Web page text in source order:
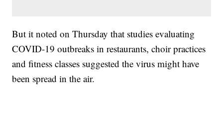
But it noted on Thursday that studies evaluating
COVID-19 outbreaks in restaurants, choir practices
and fitness classes suggested the virus might have
been spread in the air.